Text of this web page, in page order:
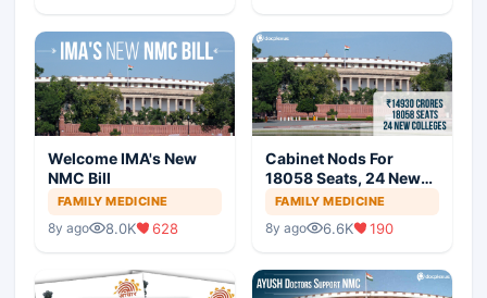
Welcome IMA's New
NMC Bill
FAMILY MEDICINE
8y ago 8.0K 628
Cabinet Nods For
18058 Seats, 24 New
Medical Colleges
FAMILY MEDICINE
8y ago 6.6K 190